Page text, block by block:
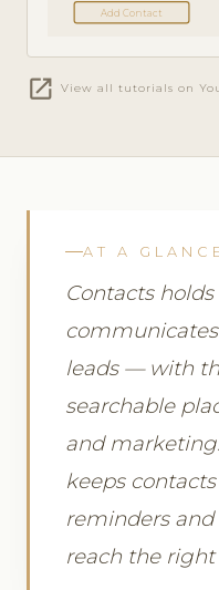
Add Contact
open_in_new View all tutorials on
AT A GLANCE
Contacts
leads — with
searchable
and
keeps
reminders
reach the right